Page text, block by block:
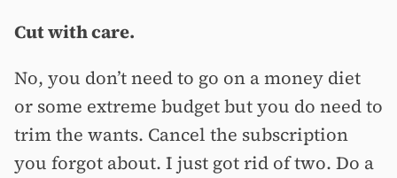
Cut with care.
No, you don’t need to go on a money diet
or some extreme budget but you do need to
trim the wants. Cancel the subscription
you forgot about. I just got rid of two. Do a